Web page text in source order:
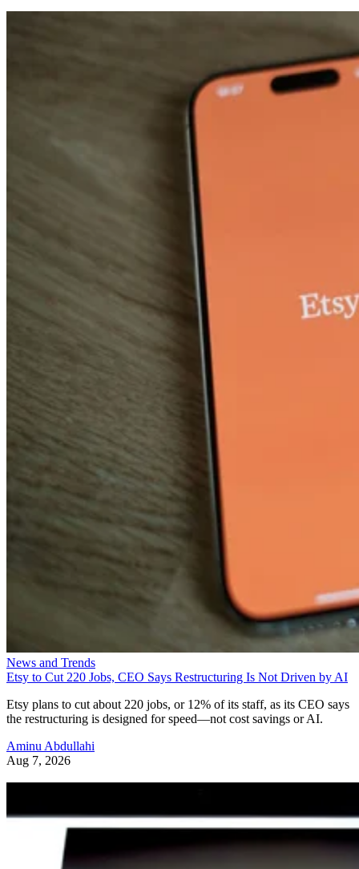
News and Trends
Etsy to Cut 220 Jobs, CEO Says Restructuring Is Not Driven by AI
Etsy plans to cut about 220 jobs, or 12% of its staff, as its CEO says
the restructuring is designed for speed—not cost savings or AI.
Aminu Abdullahi
Aug 7, 2026